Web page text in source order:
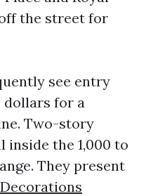
the street for
see entry
dollars for a
Two-story
inside the 1,000 to
They present